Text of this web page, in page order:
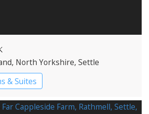
, North Yorkshire, Settle
& Suites